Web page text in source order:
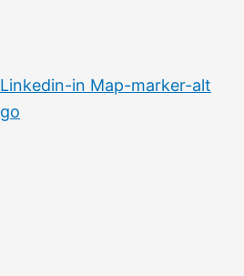
Linkedin-in Map-marker-alt